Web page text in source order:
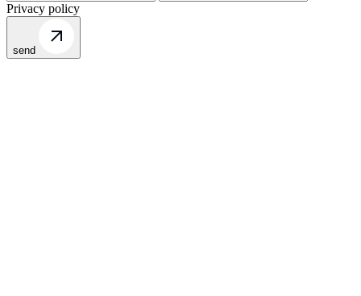
Privacy policy
send